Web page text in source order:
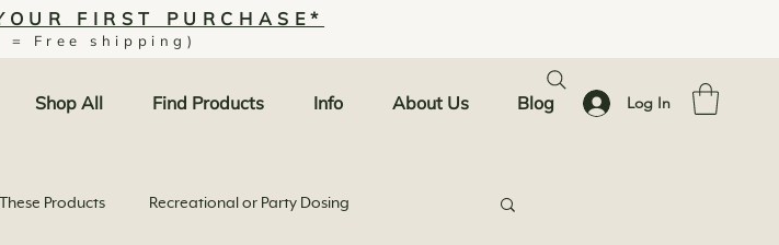
FIRST PURCHASE*
= Free shipping)
Shop All Find Products Info About Us Blog Log In
Products Recreational or Party Dosing